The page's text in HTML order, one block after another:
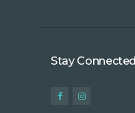
Stay Connected